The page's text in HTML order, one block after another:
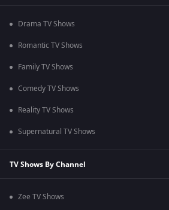
Drama TV Shows
Romantic TV Shows
Family TV Shows
Comedy TV Shows
Reality TV Shows
Supernatural TV Shows
TV Shows By Channel
Zee TV Shows